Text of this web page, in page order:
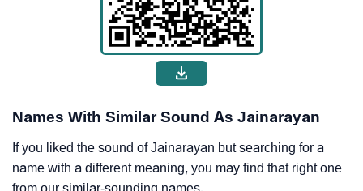
Names With Similar Sound As Jainarayan
If you liked the sound of Jainarayan but searching for a
name with a different meaning, you may find that right one
from our similar-sounding names.